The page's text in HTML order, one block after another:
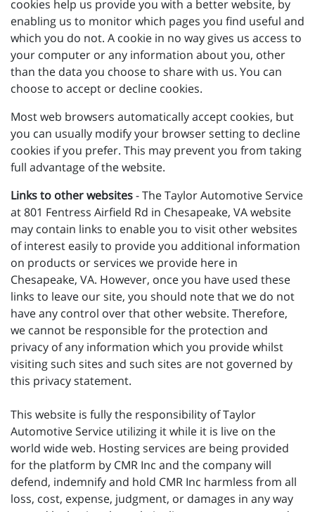
cookies help us provide you with a better website, by
enabling us to monitor which pages you find useful and
which you do not. A cookie in no way gives us access to
your computer or any information about you, other
than the data you choose to share with us. You can
choose to accept or decline cookies.
Most web browsers automatically accept cookies, but
you can usually modify your browser setting to decline
cookies if you prefer. This may prevent you from taking
full advantage of the website.
Links to other websites- The Taylor Automotive Service
at 801 Fentress Airfield Rd in Chesapeake, VA website
may contain links to enable you to visit other websites
of interest easily to provide you additional information
on products or services we provide here in
Chesapeake, VA. However, once you have used these
links to leave our site, you should note that we do not
have any control over that other website. Therefore,
we cannot be responsible for the protection and
privacy of any information which you provide whilst
visiting such sites and such sites are not governed by
this privacy statement.
This website is fully the responsibility of Taylor
Automotive Service utilizing it while it is live on the
world wide web. Hosting services are being provided
for the platform by CMR Inc and the company will
defend, indemnify and hold CMR Inc harmless from all
loss, cost, expense, judgment, or damages in any way